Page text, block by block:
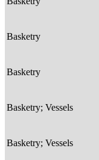
Basketry
Basketry
Basketry; Vessels
Basketry; Vessels